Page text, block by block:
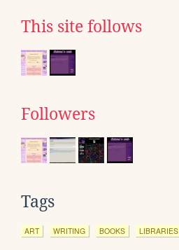
This site follows
Followers
Tags
ART WRITING BOOKS LIBRARIES